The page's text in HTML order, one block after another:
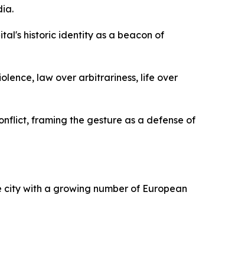
historic identity as a beacon of
law over arbitrariness, life over
framing the gesture as a defense of
with a growing number of European